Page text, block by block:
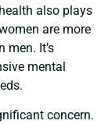
also plays
are more
men. It’s
mental
concern.